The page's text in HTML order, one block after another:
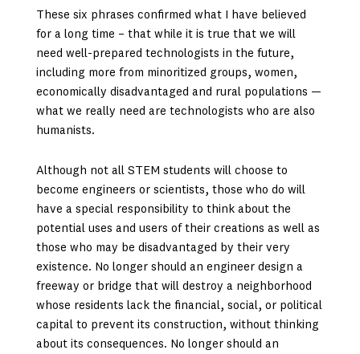
These six phrases confirmed what I have believed
for a long time – that while it is true that we will
need well-prepared technologists in the future,
including more from minoritized groups, women,
economically disadvantaged and rural populations —
what we really need are technologists who are also
humanists.
Although not all STEM students will choose to
become engineers or scientists, those who do will
have a special responsibility to think about the
potential uses and users of their creations as well as
those who may be disadvantaged by their very
existence. No longer should an engineer design a
freeway or bridge that will destroy a neighborhood
whose residents lack the financial, social, or political
capital to prevent its construction, without thinking
about its consequences. No longer should an